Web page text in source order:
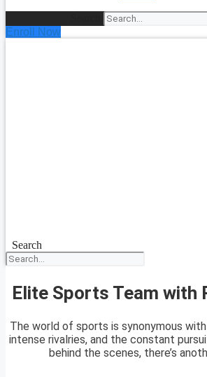
Enroll Now
Search
Elite Sports Team with
The world of sports is synonymous
intense rivalries, and the constant
behind the scenes, there’s